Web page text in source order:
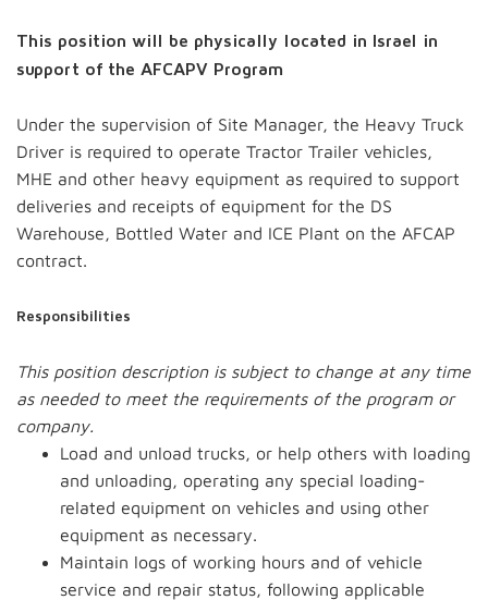
This position will be physically located in Israel in
support of the AFCAPV Program
Under the supervision of Site Manager, the Heavy Truck
Driver is required to operate Tractor Trailer vehicles,
MHE and other heavy equipment as required to support
deliveries and receipts of equipment for the DS
Warehouse, Bottled Water and ICE Plant on the AFCAP
contract.
Responsibilities
This position description is subject to change at any time
as needed to meet the requirements of the program or
company.
Load and unload trucks, or help others with loading
and unloading, operating any special loading-
related equipment on vehicles and using other
equipment as necessary.
Maintain logs of working hours and of vehicle
service and repair status, following applicable